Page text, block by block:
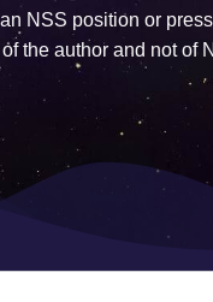
NSS position or
the author and not of